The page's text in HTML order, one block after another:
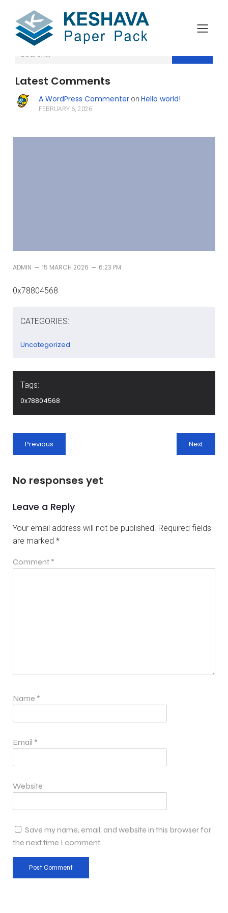
Latest Comments
A WordPress Commenteron Hello world!
FEBRUARY 6, 2026
ADMIN – 15 MARCH 2026 – 6:23 PM
0x78804568
CATEGORIES:
Uncategorized
Tags:
0x78804568
Previous Next
No responses yet
Leave a Reply
Your email address will not be published. Required fields
are marked *
Comment *
Name *
Email *
Website
Save my name, email, and website in this browser for
the next time I comment.